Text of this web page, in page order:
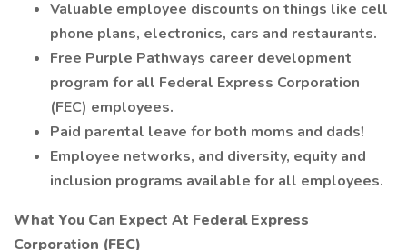
Valuable employee discounts on things like cell
phone plans, electronics, cars and restaurants.
Free Purple Pathways career development
program for all Federal Express Corporation
(FEC) employees.
Paid parental leave for both moms and dads!
Employee networks, and diversity, equity and
inclusion programs available for all employees.
What You Can Expect At Federal Express
Corporation (FEC)